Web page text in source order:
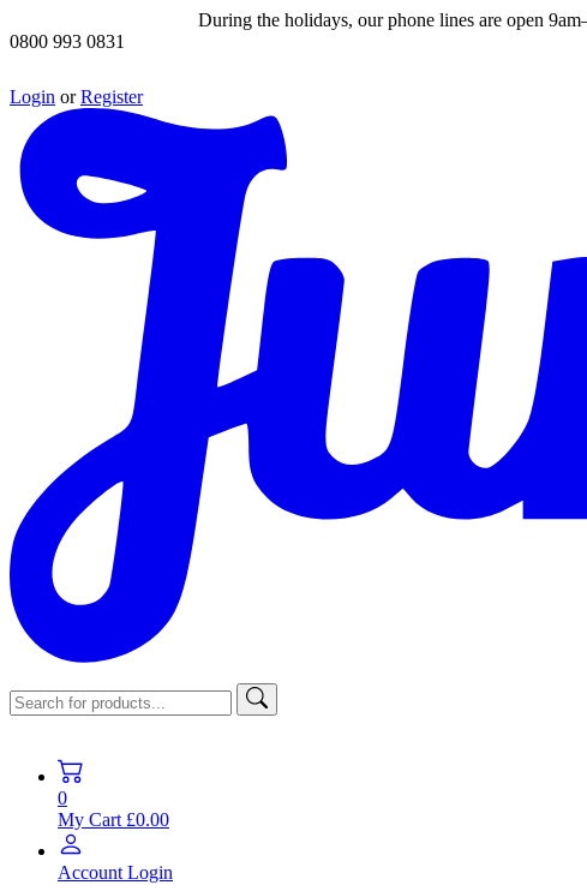
During the holidays, our phone lines are open
0800 993 0831
Login or Register
0
My Cart £0.00
Account Login